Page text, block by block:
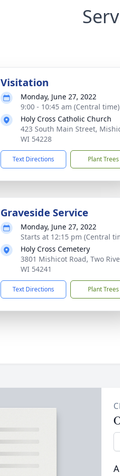
Visitation
Monday, June 27, 2022
9:00 - 10:45 am (Central time)
Holy Cross Catholic Church
423 South Main Street,
WI 54228
Text Directions Plant Trees
Graveside Service
Monday, June 27, 2022
Starts at 12:15 pm (Central
Holy Cross Cemetery
3801 Mishicot Road, Two
WI 54241
Text Directions Plant Trees